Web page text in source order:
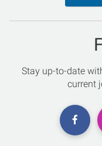
Stay up-to-date
current